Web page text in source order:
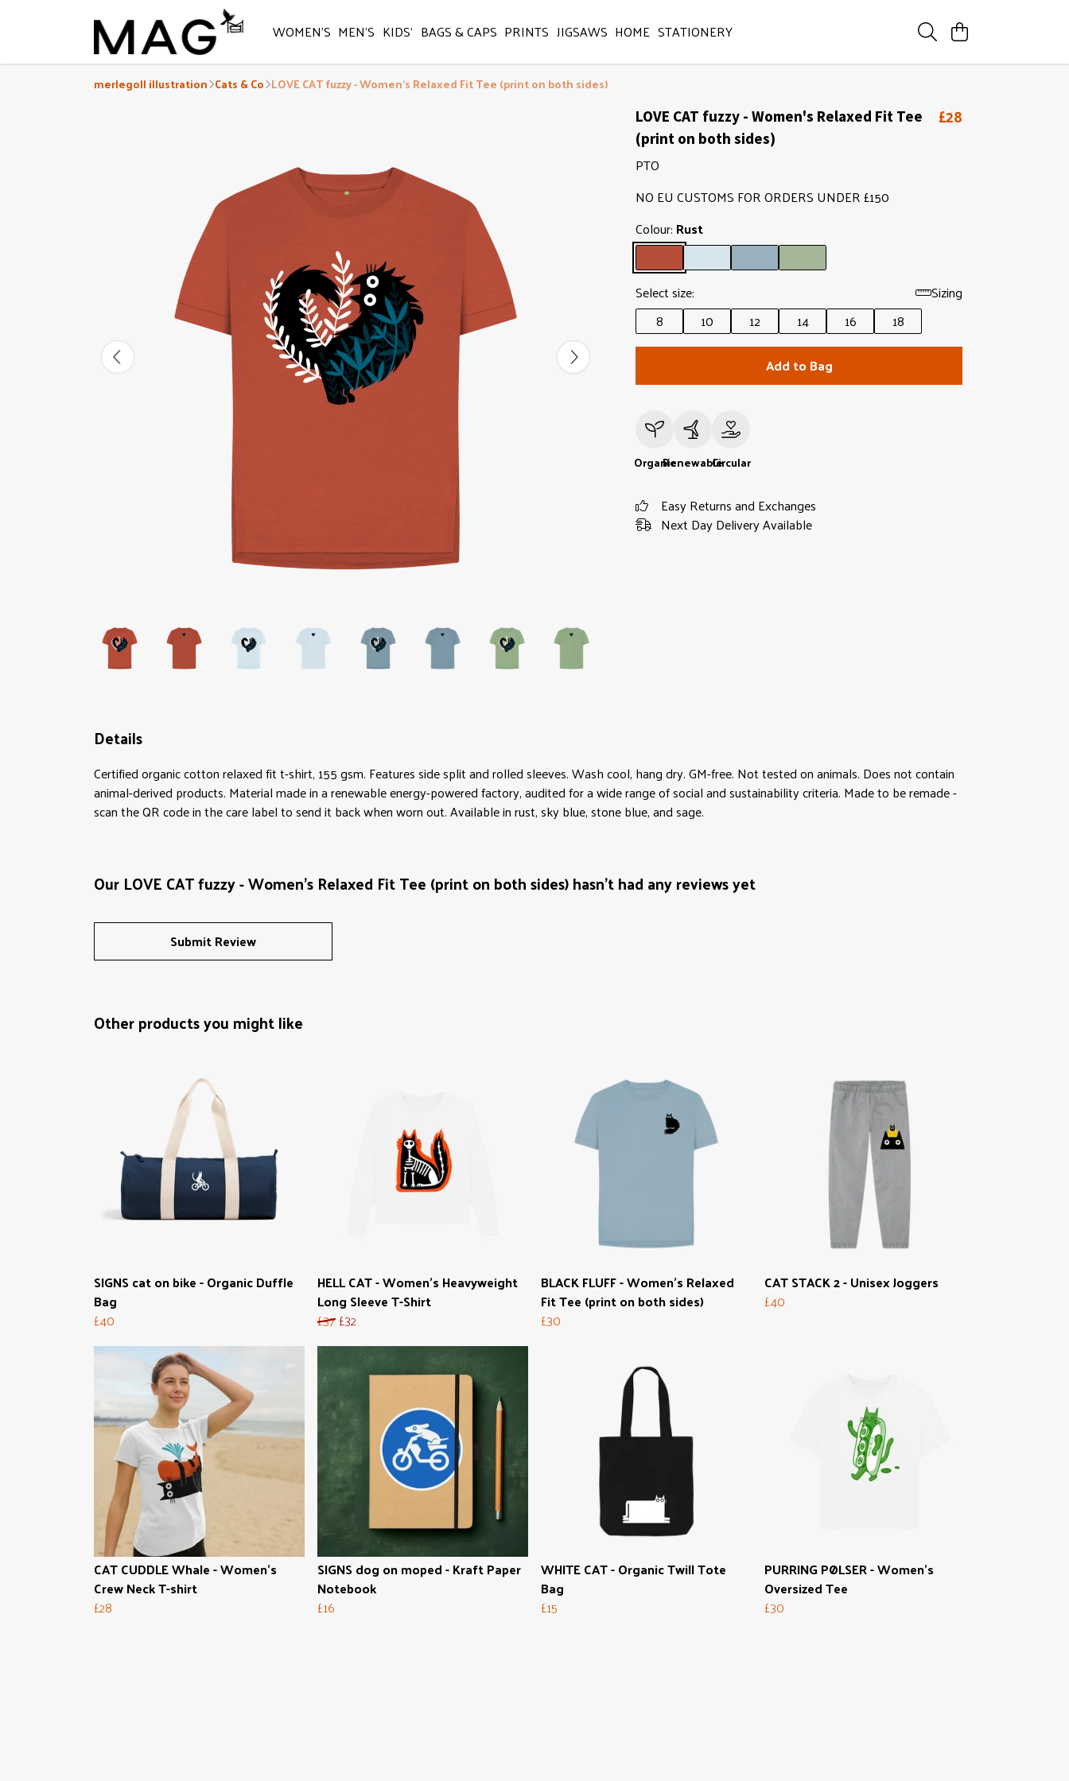
WOMEN'S MEN'S KIDS' BAGS & CAPS PRINTS JIGSAWS HOME STATIONERY
merlegoll illustration Cats & Co LOVE CAT fuzzy - Women's Relaxed Fit Tee (print on both sides)
LOVE CAT fuzzy - Women's Relaxed Fit Tee
(print on both sides)
£28
PTO
NO EU CUSTOMS FOR ORDERS UNDER £150
Colour: Rust
Select size:
Sizing
8
10 12 14 16
18
Add to Bag
OrganicRenewableCircular
Easy Returns and Exchanges
Next Day Delivery Available
Details
Certified organic cotton relaxed fit t-shirt, 155 gsm. Features side split and rolled sleeves. Wash cool, hang dry. GM-free. Not tested on animals. Does not contain
animal-derived products. Material made in a renewable energy-powered factory, audited for a wide range of social and sustainability criteria. Made to be remade -
scan the QR code in the care label to send it back when worn out. Available in rust, sky blue, stone blue, and sage.
Our LOVE CAT fuzzy - Women's Relaxed Fit Tee (print on both sides) hasn't had any reviews yet
Submit Review
Other products you might like
SIGNS cat on bike - Organic Duffle
Bag
£40
HELL CAT - Women's Heavyweight
Long Sleeve T-Shirt
£37£32
BLACK FLUFF - Women's Relaxed
Fit Tee (print on both sides)
£30
CAT STACK 2 - Unisex Joggers
£40
CAT CUDDLE Whale - Women's
Crew Neck T-shirt
£28
SIGNS dog on moped - Kraft Paper
Notebook
£16
WHITE CAT - Organic Twill Tote
Bag
£15
PURRING PØLSER - Women's
Oversized Tee
£30